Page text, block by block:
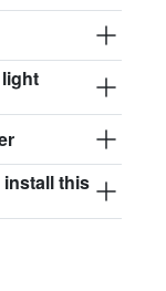
install this